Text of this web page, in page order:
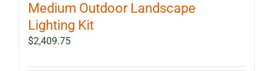
Medium Outdoor Landscape
Lighting Kit
$2,409.75